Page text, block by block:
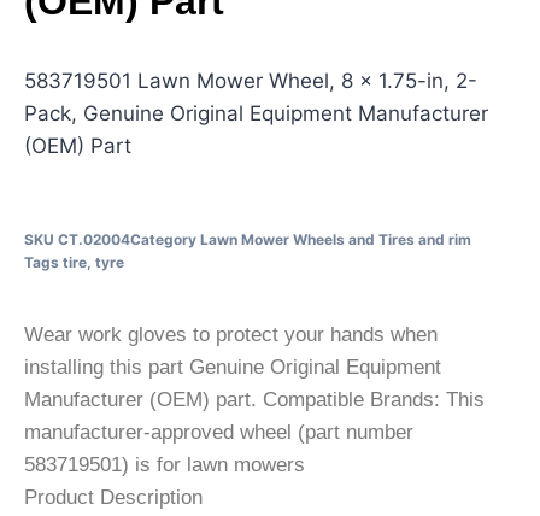
583719501 Lawn Mower Wheel, 8 x 1.75-in, 2-
Pack, Genuine Original Equipment Manufacturer
(OEM) Part
SKU CT.02004Category Lawn Mower Wheels and Tires and rim
Tags tire tyre
Wear work gloves to protect your hands when
installing this part Genuine Original Equipment
Manufacturer (OEM) part. Compatible Brands: This
manufacturer-approved wheel (part number
583719501) is for lawn mowers
Product Description